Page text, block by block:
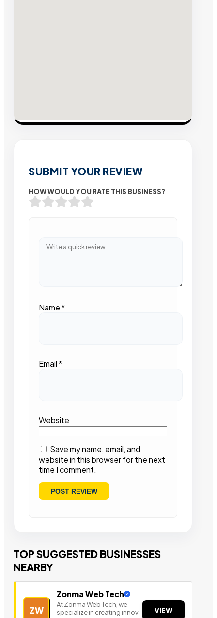
SUBMIT YOUR REVIEW
HOW WOULD YOU RATE THIS BUSINESS?
Name*
Email*
Website
Save my name, email, and
website in this browser for the next
time I comment.
TOP SUGGESTED BUSINESSES
NEARBY
ZW
Zonma Web Tech
At Zonma Web Tech, we
specialize in creating innov
VIEW